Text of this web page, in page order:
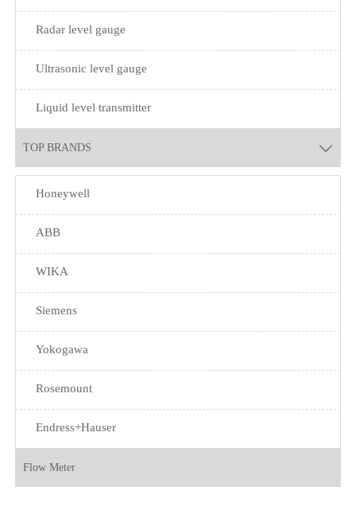
Radar level gauge
Ultrasonic level gauge
Liquid level transmitter
TOP BRANDS 
Honeywell
ABB
WIKA
Siemens
Yokogawa
Rosemount
Endress+Hauser
Flow Meter